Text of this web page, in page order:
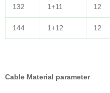
132 1+11 12
144 1+12 12
Cable Material parameter